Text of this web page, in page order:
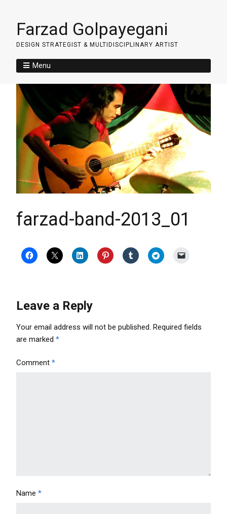
Farzad Golpayegani
DESIGN STRATEGIST & MULTIDISCIPLINARY ARTIST
Menu
farzad-band-2013_01
Leave a Reply
Your email address will not be published. Required fields
are marked *
Comment *
Name *